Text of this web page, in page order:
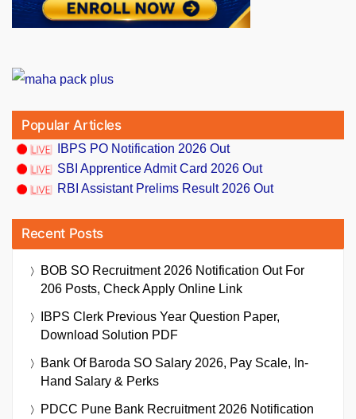
Popular Articles
IBPS PO Notification 2026 Out
SBI Apprentice Admit Card 2026 Out
RBI Assistant Prelims Result 2026 Out
Recent Posts
BOB SO Recruitment 2026 Notification Out For
206 Posts, Check Apply Online Link
IBPS Clerk Previous Year Question Paper,
Download Solution PDF
Bank Of Baroda SO Salary 2026, Pay Scale, In-
Hand Salary & Perks
PDCC Pune Bank Recruitment 2026 Notification